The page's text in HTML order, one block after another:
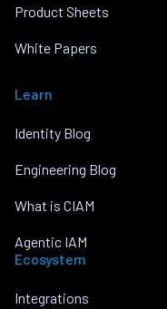
Product Sheets
White Papers
Learn
Identity Blog
Engineering Blog
What is CIAM
Agentic IAM
Ecosystem
Integrations